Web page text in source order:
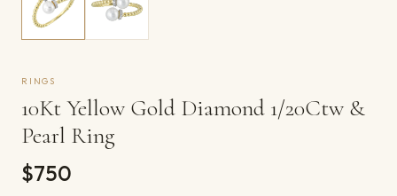
RINGS
10Kt Yellow Gold Diamond 1/20Ctw &
Pearl Ring
$750